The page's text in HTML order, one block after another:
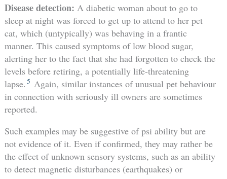
Disease detection: A diabetic woman about to go to
sleep at night was forced to get up to attend to her pet
cat, which (untypically) was behaving in a frantic
manner. This caused symptoms of low blood sugar,
alerting her to the fact that she had forgotten to check the
levels before retiring, a potentially life-threatening
lapse. 5 Again, similar instances of unusual pet behaviour
in connection with seriously ill owners are sometimes
reported.
Such examples may be suggestive of psi ability but are
not evidence of it. Even if confirmed, they may rather be
the effect of unknown sensory systems, such as an ability
to detect magnetic disturbances (earthquakes) or